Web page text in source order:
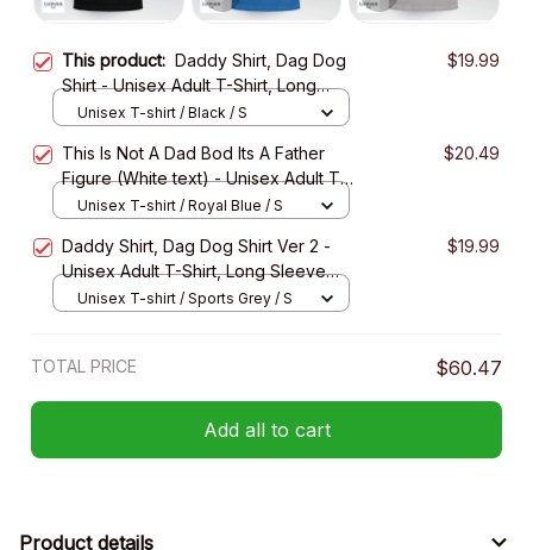
This product: Daddy Shirt, Dag Dog
Shirt - Unisex Adult T-Shirt, Long
Sleeve Tee, Sweatshirt, Hoodie
$19.99
Unisex T-shirt / Black / S
This Is Not A Dad Bod Its A Father
Figure (White text) - Unisex Adult T-
Shirt, Long Sleeve Tee, Sweatshirt,
$20.49
Unisex T-shirt / Royal Blue / S
Daddy Shirt, Dag Dog Shirt Ver 2 -
Unisex Adult T-Shirt, Long Sleeve
Tee, Sweatshirt, Hoodie
$19.99
Unisex T-shirt / Sports Grey / S
TOTAL PRICE $60.47
Add all to cart
Product details